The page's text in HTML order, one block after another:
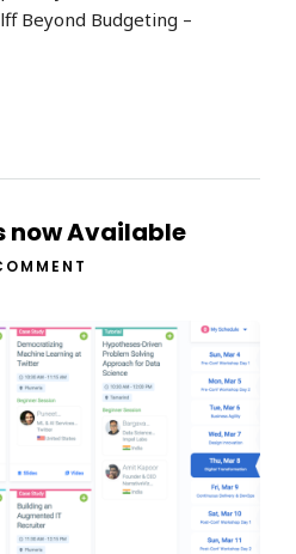
Beyond Budgeting –
now Available